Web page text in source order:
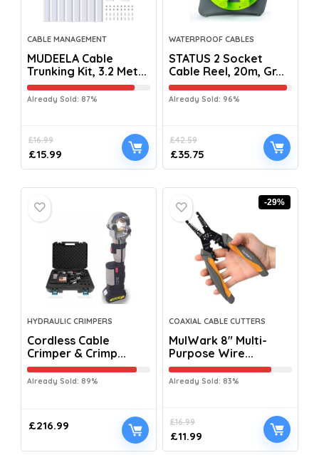
CABLE MANAGEMENT
MUDEELA Cable
Trunking Kit, 3.2 Met...
Already Sold: 87%
£16.99
£15.99
WATERPROOF CABLES
STATUS 2 Socket
Cable Reel, 20m, Gr...
Already Sold: 96%
£42.59
£35.75
HYDRAULIC CRIMPERS
Cordless Cable
Crimper & Crimp...
Already Sold: 89%
£216.99
-29%
COAXIAL CABLE CUTTERS
MulWark 8″ Multi-
Purpose Wire...
Already Sold: 83%
£16.99
£11.99